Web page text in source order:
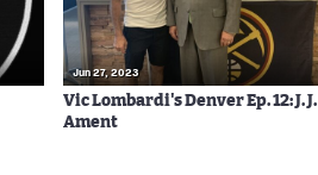
Jun 27, 2023
Vic Lombardi's Denver Ep. 12: J. J.
Ament